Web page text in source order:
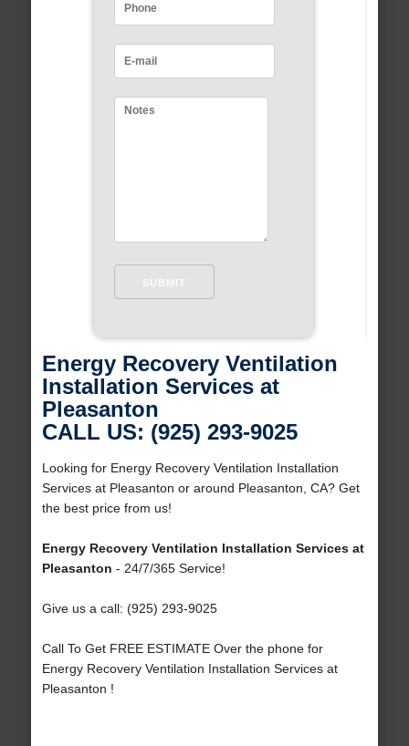
Energy Recovery Ventilation
Installation Services at
Pleasanton
CALL US: (925) 293-9025
Looking for Energy Recovery Ventilation Installation
Services at Pleasanton or around Pleasanton, CA? Get
the best price from us!
Energy Recovery Ventilation Installation Services at
Pleasanton - 24/7/365 Service!
Give us a call: (925) 293-9025
Call To Get FREE ESTIMATE Over the phone for
Energy Recovery Ventilation Installation Services at
Pleasanton !